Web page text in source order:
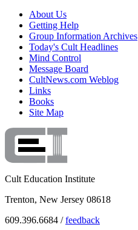
About Us
Getting Help
Group Information Archives
Today's Cult Headlines
Mind Control
Message Board
CultNews.com Weblog
Links
Books
Site Map
Cult Education Institute
Trenton, New Jersey 08618
609.396.6684 /feedback